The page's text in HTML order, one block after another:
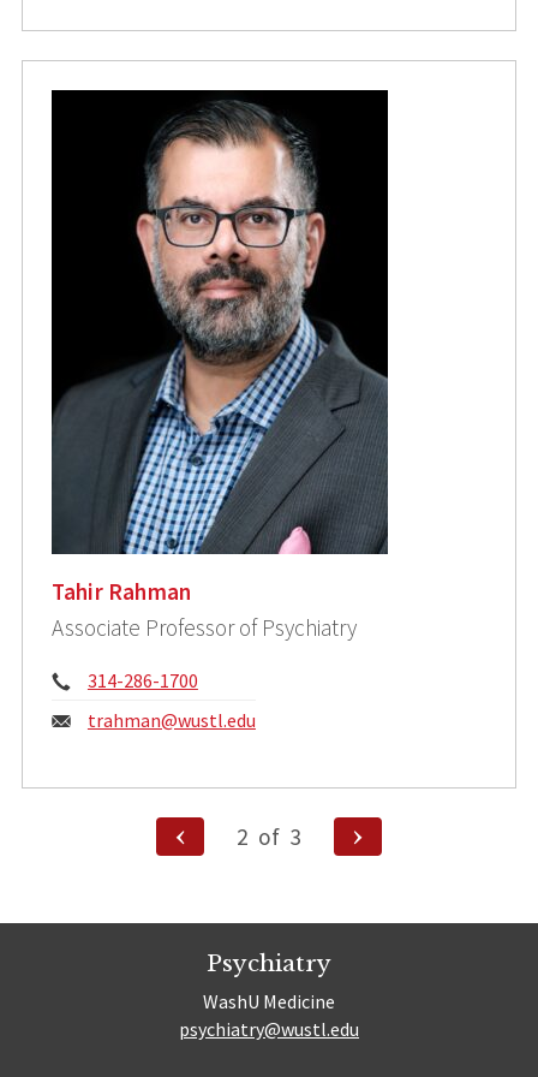
Tahir Rahman
Associate Professor of Psychiatry
Phone:
314-286-1700
Email:
trahman@wustl.edu
Previous
Page
2 of 3
Next
Page
Psychiatry
WashU Medicine
psychiatry@wustl.edu